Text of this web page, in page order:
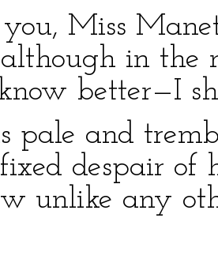
you, Miss
in the
better—I
pale and
despair of
unlike any